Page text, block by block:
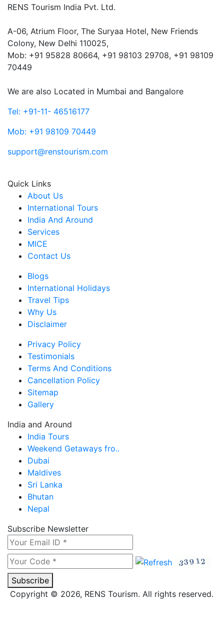
RENS Tourism India Pvt. Ltd.
A-06, Atrium Floor, The Suryaa Hotel, New Friends
Colony, New Delhi 110025,
Mob: ‎+91 95828 80664, +91 98103 29708, +91 98109
70449
We are also Located in Mumbai and Bangalore
Tel: +91-11- 46516177
Mob: +91 98109 70449
support@renstourism.com
Quick Links
About Us
International Tours
India And Around
Services
MICE
Contact Us
Blogs
International Holidays
Travel Tips
Why Us
Disclaimer
Privacy Policy
Testimonials
Terms And Conditions
Cancellation Policy
Sitemap
Gallery
India and Around
India Tours
Weekend Getaways fro..
Dubai
Maldives
Sri Lanka
Bhutan
Nepal
Subscribe Newsletter
Subscribe
Copyright © 2026, RENS Tourism. All rights reserved.